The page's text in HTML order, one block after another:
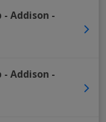
- Addison -
- Addison -